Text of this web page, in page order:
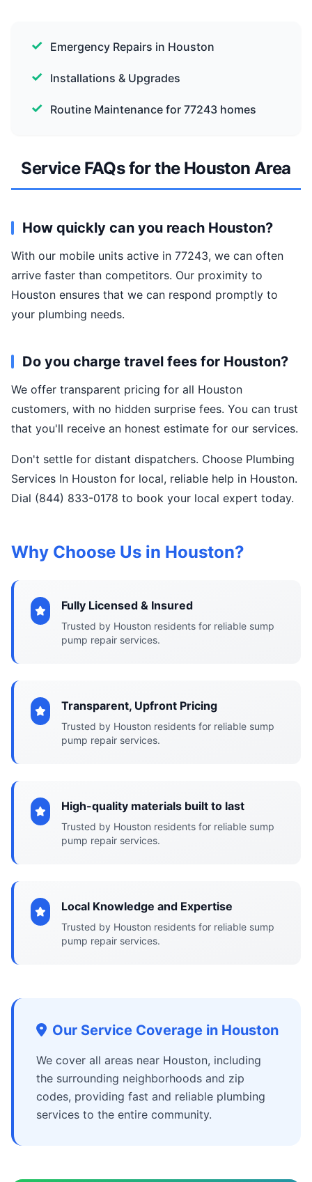
Emergency Repairs in Houston
Installations & Upgrades
Routine Maintenance for 77243 homes
Service FAQs for the Houston Area
How quickly can you reach Houston?
With our mobile units active in 77243, we can often
arrive faster than competitors. Our proximity to
Houston ensures that we can respond promptly to
your plumbing needs.
Do you charge travel fees for Houston?
We offer transparent pricing for all Houston
customers, with no hidden surprise fees. You can trust
that you'll receive an honest estimate for our services.
Don't settle for distant dispatchers. Choose Plumbing
Services In Houston for local, reliable help in Houston.
Dial (844) 833-0178 to book your local expert today.
Why Choose Us in Houston?
Fully Licensed & Insured
Trusted by Houston residents for reliable sump
pump repair services.
Transparent, Upfront Pricing
Trusted by Houston residents for reliable sump
pump repair services.
High-quality materials built to last
Trusted by Houston residents for reliable sump
pump repair services.
Local Knowledge and Expertise
Trusted by Houston residents for reliable sump
pump repair services.
Our Service Coverage in Houston
We cover all areas near Houston, including
the surrounding neighborhoods and zip
codes, providing fast and reliable plumbing
services to the entire community.